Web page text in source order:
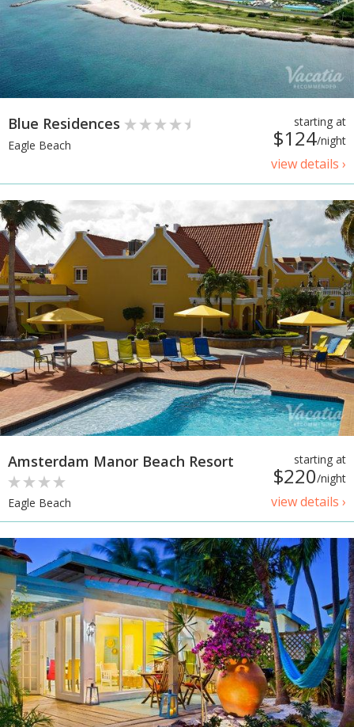
starting at
$124/night
view details ›
Blue Residences
Eagle Beach
starting at
$220/night
view details ›
Amsterdam Manor Beach Resort
Eagle Beach